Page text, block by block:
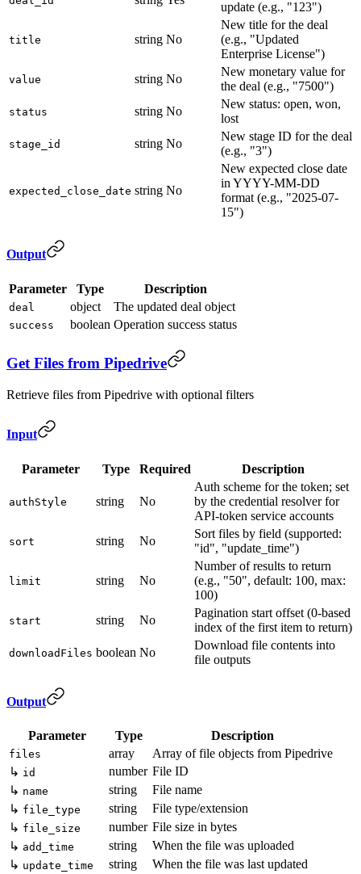
update (e.g., "123")
title string No
New title for the deal
(e.g., "Updated
Enterprise License")
value string No
New monetary value for
the deal (e.g., "7500")
status string No
New status: open, won,
lost
stage_id string No
New stage ID for the deal
(e.g., "3")
expected_close_date string No
New expected close date
in YYYY-MM-DD
format (e.g., "2025-07-
15")
Output
Parameter Type Description
deal object The updated deal object
success boolean Operation success status
Get Files from Pipedrive
Retrieve files from Pipedrive with optional filters
Input
Parameter Type Required Description
authStyle string No
Auth scheme for the token; set
by the credential resolver for
API-token service accounts
sort string No
Sort files by field (supported:
"id", "update_time")
limit string No
Number of results to return
(e.g., "50", default: 100, max:
100)
start string No
Pagination start offset (0-based
index of the first item to return)
downloadFiles boolean No
Download file contents into
file outputs
Output
Parameter Type Description
files array
Array of file objects from Pipedrive
↳ id number File ID
↳ name string
File name
↳ file_type string
File type/extension
↳ file_size number File size in bytes
↳ add_time string
When the file was uploaded
↳ update_time string
When the file was last updated